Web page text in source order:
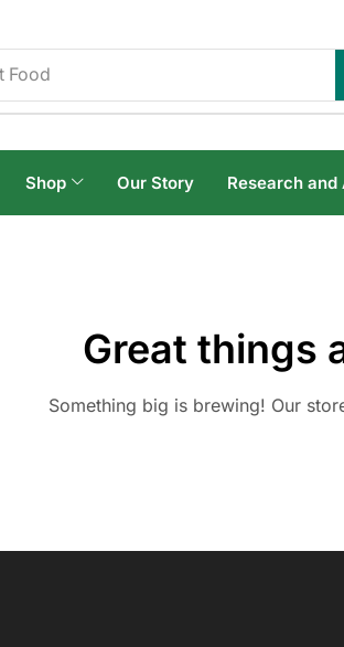
Shop Our Story Research
Great things
Something big is brewing! Our